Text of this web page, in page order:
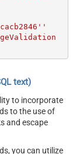
text)
to incorporate
to the use of
and escape
you can utilize